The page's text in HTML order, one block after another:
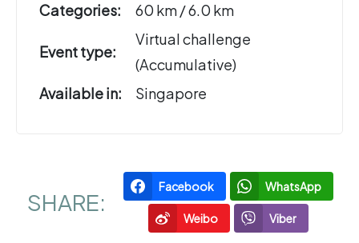
Categories:
60 km / 6.0 km
Event type:
Virtual challenge
(Accumulative)
Available in:
Singapore
SHARE:
Facebook WhatsApp
Weibo Viber